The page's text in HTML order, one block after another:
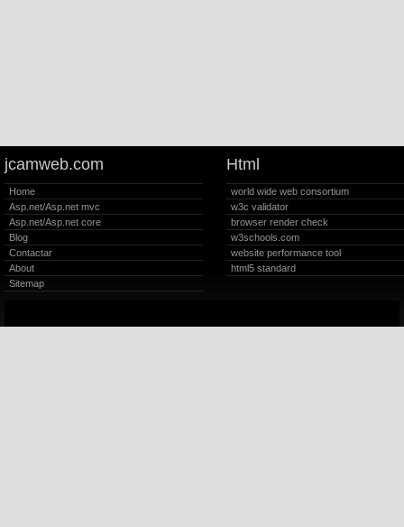
jcamweb.com
Home
Asp.net/Asp.net mvc
Asp.net/Asp.net core
Blog
Contactar
About
Sitemap
Html
world wide web consortium
w3c validator
browser render check
w3schools.com
website performance tool
html5 standard